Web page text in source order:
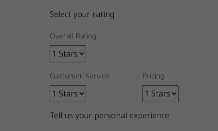
Select your rating
Overall Rating
Customer Service Pricing
Tell us your personal experience